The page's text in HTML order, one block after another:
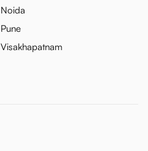
Noida
Pune
Visakhapatnam